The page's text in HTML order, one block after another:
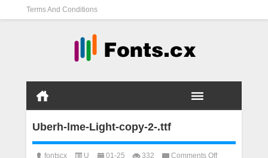
Terms And Conditions
Uberh-lme-Light-copy-2-.ttf
fontscx U 01-25 332 Comments Offon